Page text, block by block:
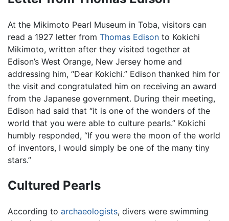
At the Mikimoto Pearl Museum in Toba, visitors can
read a 1927 letter from Thomas Edison to Kokichi
Mikimoto, written after they visited together at
Edison’s West Orange, New Jersey home and
addressing him, “Dear Kokichi.” Edison thanked him for
the visit and congratulated him on receiving an award
from the Japanese government. During their meeting,
Edison had said that “it is one of the wonders of the
world that you were able to culture pearls.” Kokichi
humbly responded, “If you were the moon of the world
of inventors, I would simply be one of the many tiny
stars.”
Cultured Pearls
According to archaeologists, divers were swimming